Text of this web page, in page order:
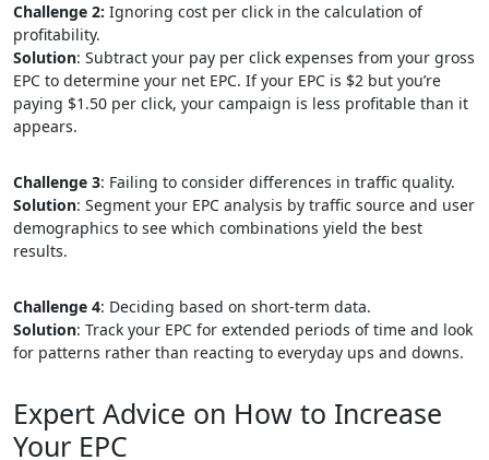
Challenge 2: Ignoring cost per click in the calculation of
profitability.
Solution: Subtract your pay per click expenses from your gross
EPC to determine your net EPC. If your EPC is $2 but you’re
paying $1.50 per click, your campaign is less profitable than it
appears.
Challenge 3: Failing to consider differences in traffic quality.
Solution: Segment your EPC analysis by traffic source and user
demographics to see which combinations yield the best
results.
Challenge 4: Deciding based on short-term data.
Solution: Track your EPC for extended periods of time and look
for patterns rather than reacting to everyday ups and downs.
Expert Advice on How to Increase
Your EPC